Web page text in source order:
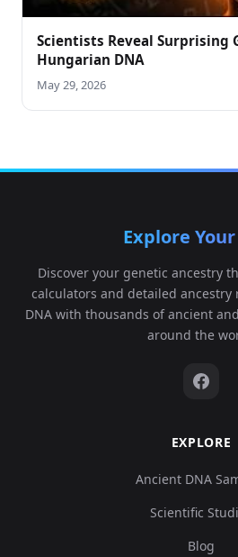
Scientists Reveal Surprising
Hungarian DNA
May 29, 2026
Explore
Discover your genetic ancestry
calculators and detailed ancestry
DNA with thousands of ancient
around the
EXPLORE
Ancient DNA
Scientific
Blog